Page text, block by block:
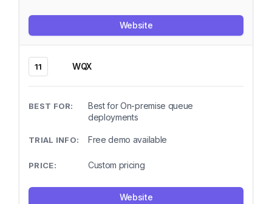
Website
11 WQX
Best for On-premise queue
deployments
Free demo available
Custom pricing
Website